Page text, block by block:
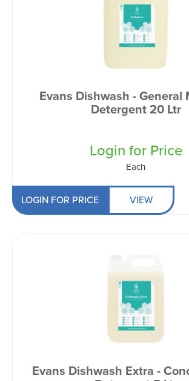
Evans Dishwash - General
Detergent 20 Ltr
Login for Price
Each
LOGIN FOR PRICE VIEW
Evans Dishwash Extra -